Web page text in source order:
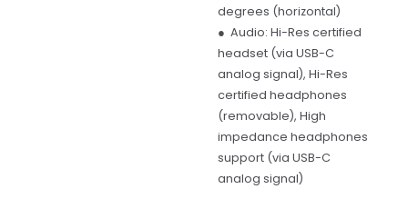
degrees (horizontal)
●Audio: Hi-Res certified
headset (via USB-C
analog signal), Hi-Res
certified headphones
(removable), High
impedance headphones
support (via USB-C
analog signal)